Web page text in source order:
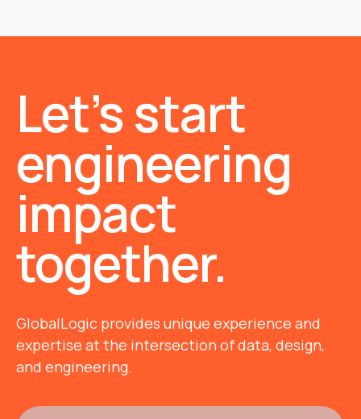
Let’s start
engineering
impact
together.
GlobalLogic provides unique experience and
expertise at the intersection of data, design,
and engineering.